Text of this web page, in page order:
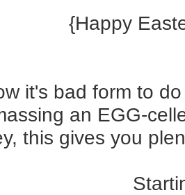
{Happy
it's bad form to
an EGG-
this gives you